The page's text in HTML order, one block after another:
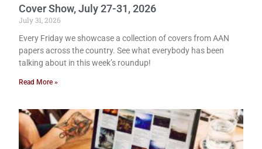
Cover Show, July 27-31, 2026
July 31, 2026
Every Friday we showcase a collection of covers from AAN
papers across the country. See what everybody has been
talking about in this week’s roundup!
Read More »